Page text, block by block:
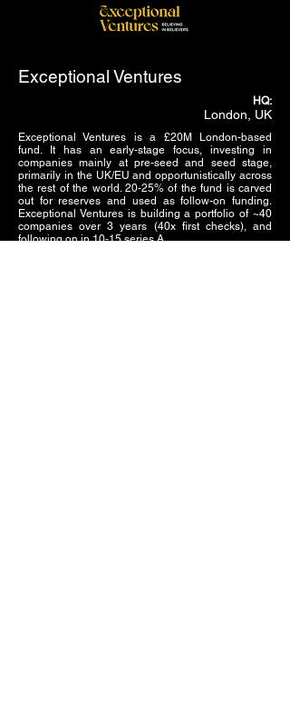
Exceptional Ventures
HQ:
London, UK
Exceptional Ventures is a £20M London-based
fund. It has an early-stage focus, investing in
companies mainly at pre-seed and seed stage,
primarily in the UK/EU and opportunistically across
the rest of the world. 20-25% of the fund is carved
out for reserves and used as follow-on funding.
Exceptional Ventures is building a portfolio of ~40
companies over 3 years (40x first checks), and
following on in 10-15 series A.